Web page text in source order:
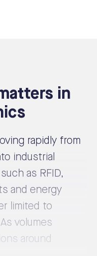
in
rapidly from
industrial
as RFID,
and energy
limited to
volumes
around